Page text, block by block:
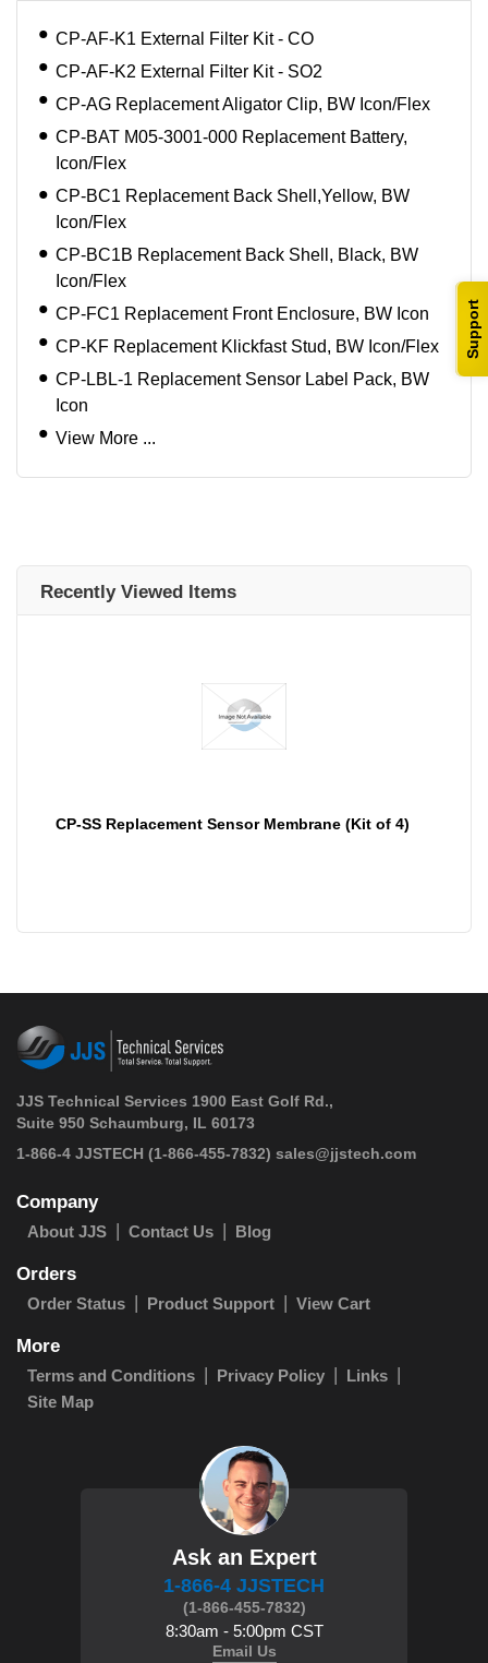
Support
CP-AF-K1 External Filter Kit - CO
CP-AF-K2 External Filter Kit - SO2
CP-AG Replacement Aligator Clip, BW Icon/Flex
CP-BAT M05-3001-000 Replacement Battery,
Icon/Flex
CP-BC1 Replacement Back Shell,Yellow, BW
Icon/Flex
CP-BC1B Replacement Back Shell, Black, BW
Icon/Flex
CP-FC1 Replacement Front Enclosure, BW Icon
CP-KF Replacement Klickfast Stud, BW Icon/Flex
CP-LBL-1 Replacement Sensor Label Pack, BW
Icon
View More ...
Recently Viewed Items
CP-SS Replacement Sensor Membrane (Kit of 4)
JJS Technical Services 1900 East Golf Rd.,
Suite 950 Schaumburg, IL 60173
1-866-4 JJSTECH (1-866-455-7832) sales@jjstech.com
Company
About JJS Contact Us Blog
Orders
Order Status Product Support View Cart
More
Terms and Conditions Privacy Policy
Links
Site Map
Ask an Expert
1-866-4 JJSTECH
(1-866-455-7832)
8:30am - 5:00pm CST
Email Us